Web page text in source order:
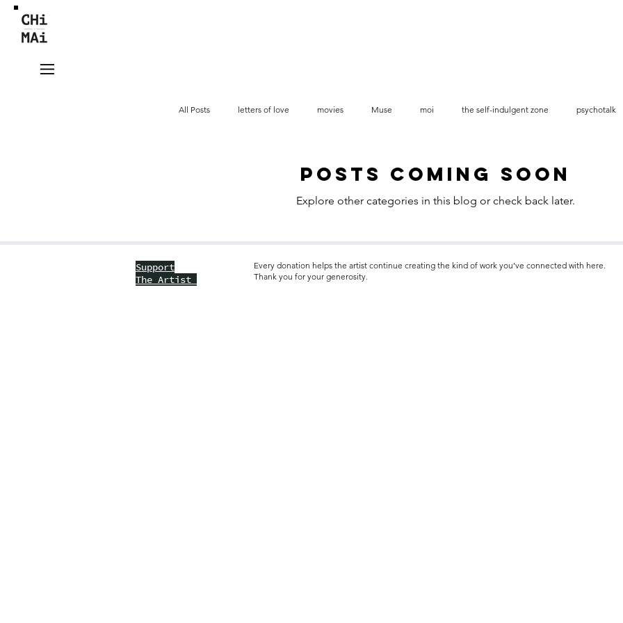
All Posts letters of love movies Muse moi the self-indulgent zone psychotalk
Posts Coming Soon
Explore other categories in this blog or check back later.
Support
The Artist
Every donation helps the artist continue creating the kind of work you’ve connected with here.
Thank you for your generosity.